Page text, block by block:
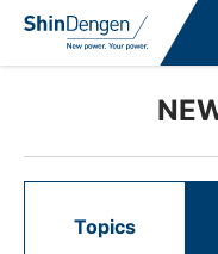
Find semiconductor
한국어
Application
Topics